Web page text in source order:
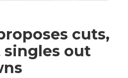
cuts,
out